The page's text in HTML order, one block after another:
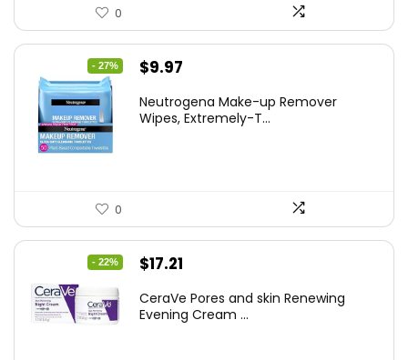
0
- 27%
Original
was:
$9.97
is:
Neutrogena Make-up Remover
Wipes, Extremely-T...
0
- 22%
Original
was:
$17.21
is:
CeraVe Pores and skin Renewing
Evening Cream ...